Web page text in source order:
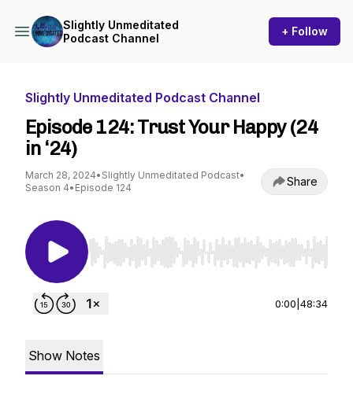
Slightly Unmeditated
Podcast Channel
+ Follow
Slightly Unmeditated Podcast Channel
Episode 124: Trust Your Happy (24
in ‘24)
March 28, 2024• Slightly Unmeditated Podcast•
Season 4• Episode 124 Share
Use Left/Right to seek, Home/End to jump to
0:00 48:34
Show Notes